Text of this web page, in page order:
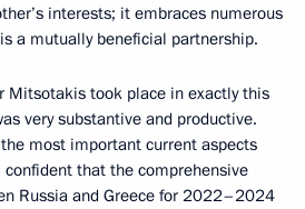
interests; it embraces numerous
a mutually beneficial partnership.
Mitsotakis took place in exactly this
very substantive and productive.
most important current aspects
that the comprehensive
Russia and Greece for 2022–2024